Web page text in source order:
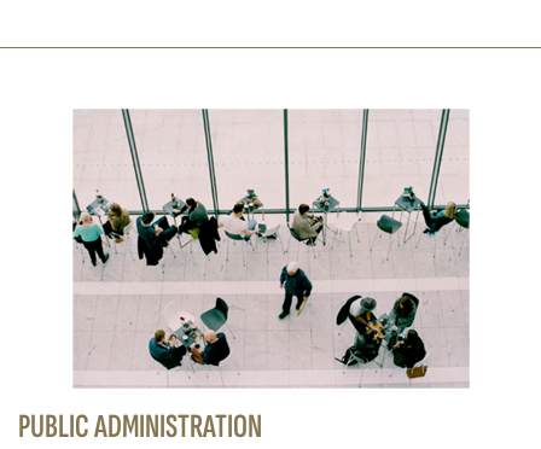
PUBLIC ADMINISTRATION